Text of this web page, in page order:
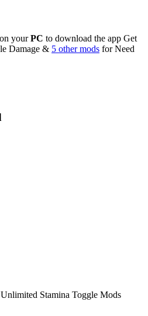
yourPC to download the app Get
Damage & 5 other mods forNeed
Unlimited Stamina Toggle Mods